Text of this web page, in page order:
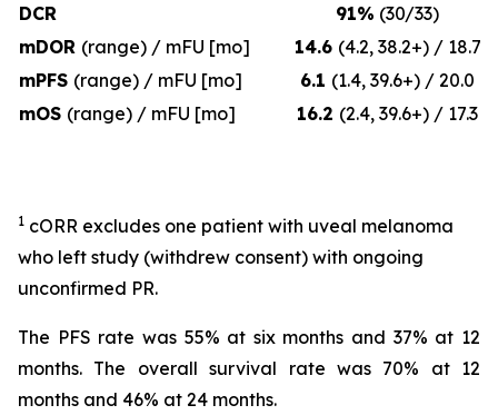
DCR
91% (30/33)
mDOR (range) / mFU [mo] 14.6 (4.2, 38.2+) / 18.7
mPFS (range) / mFU [mo] 6.1 (1.4, 39.6+) / 20.0
mOS (range) / mFU [mo] 16.2 (2.4, 39.6+) / 17.3
1 cORR excludes one patient with uveal melanoma
who left study (withdrew consent) with ongoing
unconfirmed PR.
The PFS rate was 55% at six months and 37% at 12
months. The overall survival rate was 70% at 12
months and 46% at 24 months.